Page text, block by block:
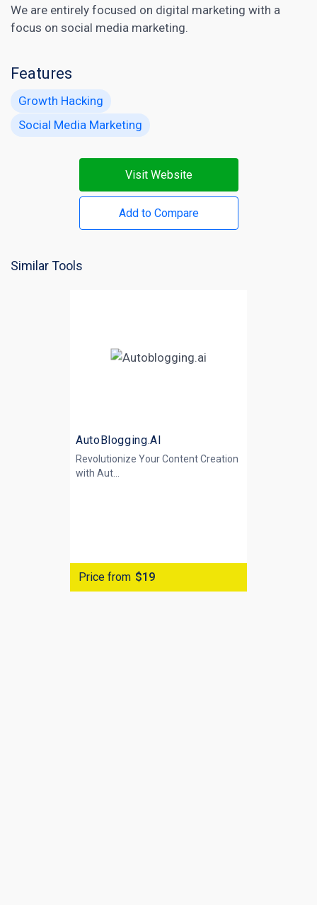
We are entirely focused on digital marketing with a
focus on social media marketing.
Features
Growth Hacking
Social Media Marketing
Visit Website
Add to Compare
Similar Tools
AutoBlogging.AI
Revolutionize Your Content Creation
with Aut...
Price from $19